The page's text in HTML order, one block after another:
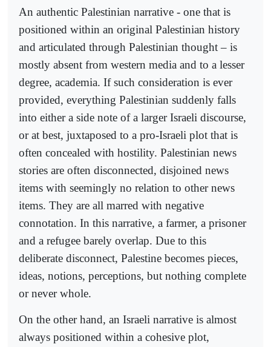
An authentic Palestinian narrative - one that is
positioned within an original Palestinian history
and articulated through Palestinian thought – is
mostly absent from western media and to a lesser
degree, academia. If such consideration is ever
provided, everything Palestinian suddenly falls
into either a side note of a larger Israeli discourse,
or at best, juxtaposed to a pro-Israeli plot that is
often concealed with hostility. Palestinian news
stories are often disconnected, disjoined news
items with seemingly no relation to other news
items. They are all marred with negative
connotation. In this narrative, a farmer, a prisoner
and a refugee barely overlap. Due to this
deliberate disconnect, Palestine becomes pieces,
ideas, notions, perceptions, but nothing complete
or never whole.
On the other hand, an Israeli narrative is almost
always positioned within a cohesive plot,